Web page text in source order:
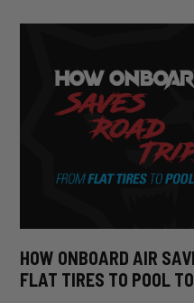
HOW ONBOARD AIR
FLAT TIRES TO POOL